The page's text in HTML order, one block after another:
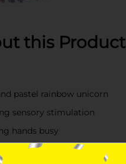
this Product
pastel rainbow unicorn
sensory stimulation
hands busy
imaginative play